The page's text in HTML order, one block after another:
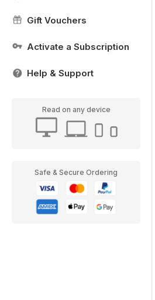
Gift Vouchers
Activate a Subscription
Help & Support
Read on any device
Safe & Secure Ordering